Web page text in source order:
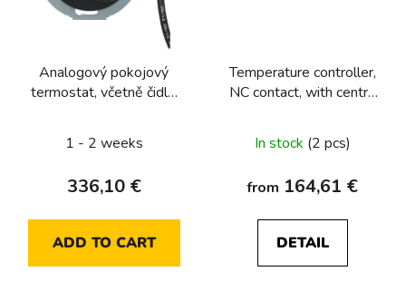
Analogový pokojový
termostat, včetně čidla,
černá, lesk
1 - 2 weeks
336,10 €
ADD TO CART
Temperature controller,
NC contact, with centre
In stock (2 pcs)
from 164,61 €
DETAIL